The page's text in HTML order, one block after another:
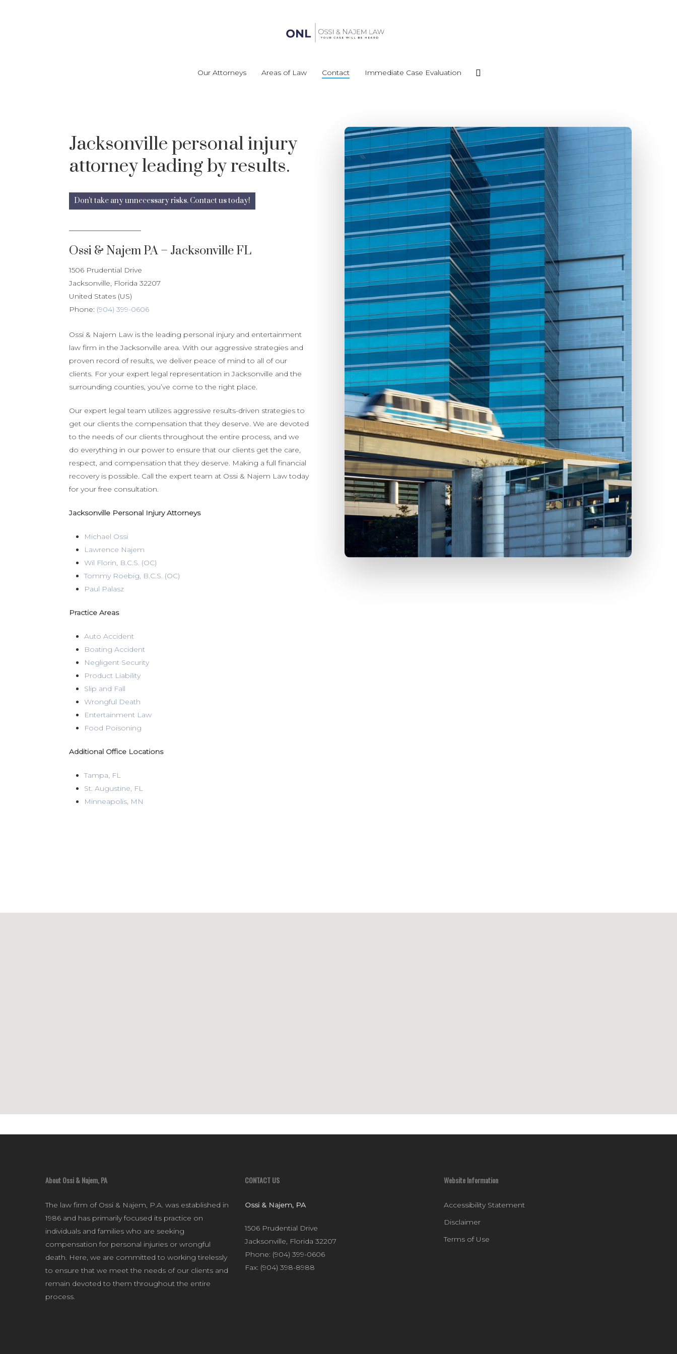
Our Attorneys Areas of Law Contact Immediate Case Evaluation phone
Jacksonville personal injury
attorney leading by results.
Don't take any unnecessary risks. Contact us today!
Ossi & Najem PA – Jacksonville FL
1506 Prudential Drive
Jacksonville, Florida 32207
United States (US)
Phone: (904) 399-0606
Ossi & Najem Law is the leading personal injury and entertainment
law firm in the Jacksonville area. With our aggressive strategies and
proven record of results, we deliver peace of mind to all of our
clients. For your expert legal representation in Jacksonville and the
surrounding counties, you’ve come to the right place.
Our expert legal team utilizes aggressive results-driven strategies to
get our clients the compensation that they deserve. We are devoted
to the needs of our clients throughout the entire process, and we
do everything in our power to ensure that our clients get the care,
respect, and compensation that they deserve. Making a full financial
recovery is possible. Call the expert team at Ossi & Najem Law today
for your free consultation.
Jacksonville Personal Injury Attorneys
Michael Ossi
Lawrence Najem
Wil Florin, B.C.S. (OC)
Tommy Roebig, B.C.S. (OC)
Paul Palasz
Practice Areas
Auto Accident
Boating Accident
Negligent Security
Product Liability
Slip and Fall
Wrongful Death
Entertainment Law
Food Poisoning
Additional Office Locations
Tampa, FL
St. Augustine, FL
Minneapolis, MN
About Ossi & Najem, PA
The law firm of Ossi & Najem, P.A. was established in
1986 and has primarily focused its practice on
individuals and families who are seeking
compensation for personal injuries or wrongful
death. Here, we are committed to working tirelessly
to ensure that we meet the needs of our clients and
remain devoted to them throughout the entire
process.
CONTACT US
Ossi & Najem, PA
1506 Prudential Drive
Jacksonville, Florida 32207
Phone: (904) 399-0606
Fax: (904) 398-8988
Website Information
Accessibility Statement
Disclaimer
Terms of Use